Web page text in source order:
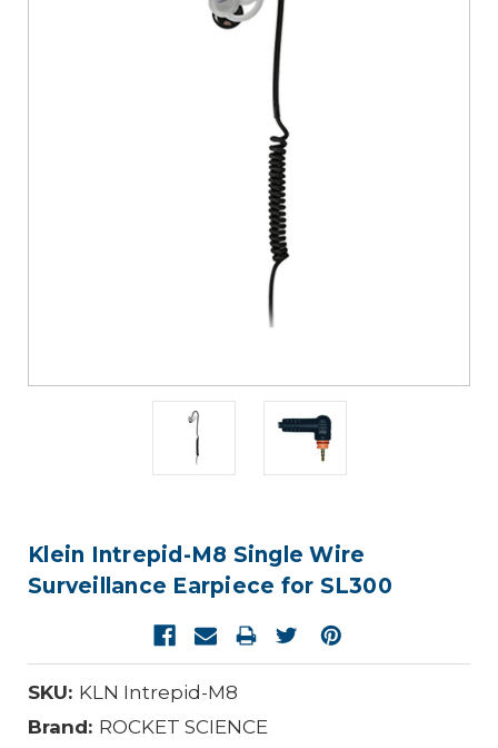
Klein Intrepid-M8 Single Wire
Surveillance Earpiece for SL300
SKU: KLN Intrepid-M8
Brand: ROCKET SCIENCE